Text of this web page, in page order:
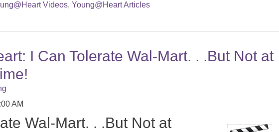
Videos, Young@Heart Articles
I Can Tolerate Wal-Mart. . .But Not at
AM
Wal-Mart. . .But Not at